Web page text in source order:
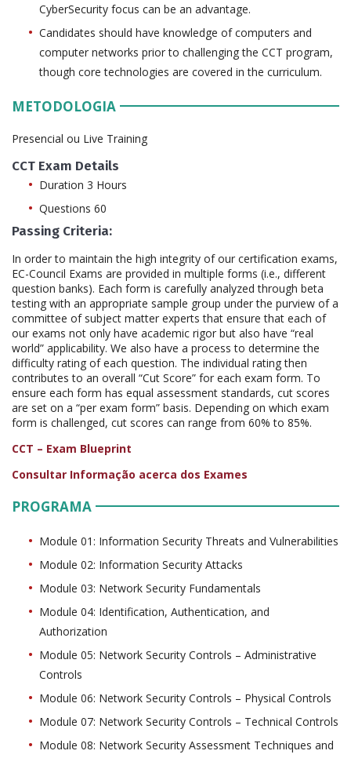
CyberSecurity focus can be an advantage.
Candidates should have knowledge of computers and
computer networks prior to challenging the CCT program,
though core technologies are covered in the curriculum.
METODOLOGIA
Presencial ou Live Training
CCT Exam Details
Duration 3 Hours
Questions 60
Passing Criteria:
In order to maintain the high integrity of our certification exams,
EC-Council Exams are provided in multiple forms (i.e., different
question banks). Each form is carefully analyzed through beta
testing with an appropriate sample group under the purview of a
committee of subject matter experts that ensure that each of
our exams not only have academic rigor but also have “real
world” applicability. We also have a process to determine the
difficulty rating of each question. The individual rating then
contributes to an overall “Cut Score” for each exam form. To
ensure each form has equal assessment standards, cut scores
are set on a “per exam form” basis. Depending on which exam
form is challenged, cut scores can range from 60% to 85%.
CCT – Exam Blueprint
Consultar Informação acerca dos Exames
PROGRAMA
Module 01: Information Security Threats and Vulnerabilities
Module 02: Information Security Attacks
Module 03: Network Security Fundamentals
Module 04: Identification, Authentication, and
Authorization
Module 05: Network Security Controls – Administrative
Controls
Module 06: Network Security Controls – Physical Controls
Module 07: Network Security Controls – Technical Controls
Module 08: Network Security Assessment Techniques and